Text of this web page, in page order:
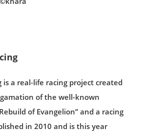
is a real-life racing project created
of the well-known
of Evangelion” and a racing
in 2010 and is this year